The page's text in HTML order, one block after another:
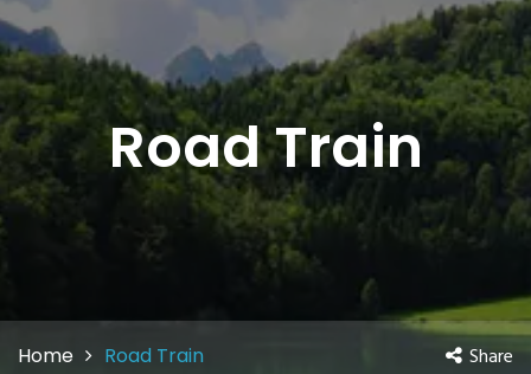
Road Train
Home Road Train Share